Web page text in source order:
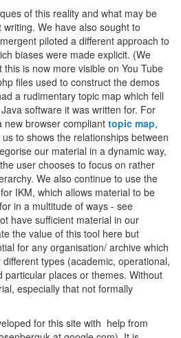
of this reality and what may be
We have also sought to
piloted a different approach to
biases were made explicit. (We
is now more visible on You Tube
files used to construct the demos
a rudimentary topic map which fell
software it was written for. For
new browser compliant topic map,
to shows the relationships between
our material in a dynamic way,
user chooses to focus on rather
We also continue to use the
IKM, which allows material to be
in a multitude of ways - see
have sufficient material in our
the value of this tool here but
for any organisation/ archive which
types (academic, operational,
particular places or themes. Without
especially that not formally
for this site with help from